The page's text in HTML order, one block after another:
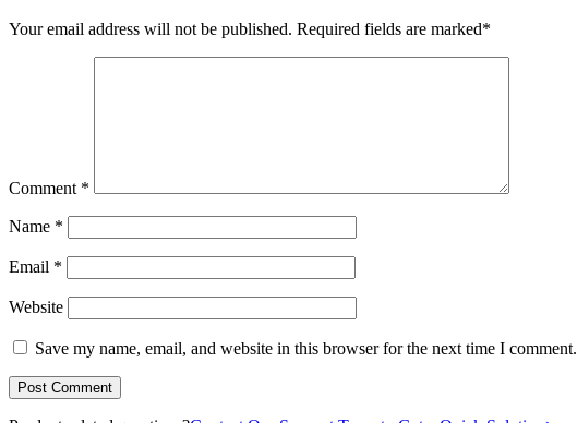
Your email address will not be published. Required fields are marked*
Comment *
Name *
Email *
Website
Save my name, email, and website in this browser for the next time I comment.